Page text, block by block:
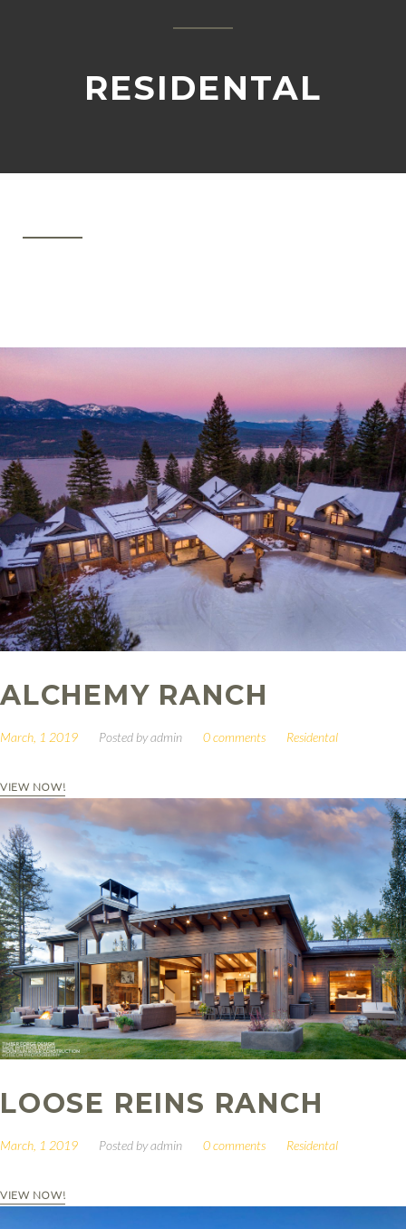
RESIDENTAL
ALCHEMY RANCH
March, 1 2019 Posted byadmin 0 comments Residental
VIEW NOW!
LOOSE REINS RANCH
March, 1 2019 Posted byadmin 0 comments Residental
VIEW NOW!